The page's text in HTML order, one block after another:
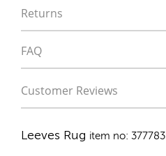
Returns
FAQ
Customer Reviews
Leeves Rug item no: 377783